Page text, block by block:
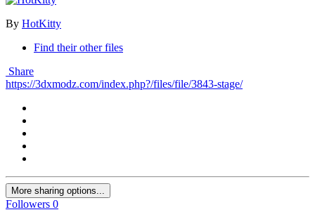
By HotKitty
Find their other files
Share
https://3dxmodz.com/index.php?/files/file/3843-stage/
More sharing options...
Followers 0